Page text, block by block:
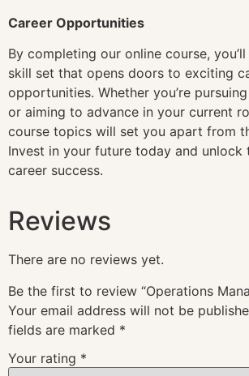
Career Opportunities
By completing our online course,
skill set that opens doors to exciting
opportunities. Whether you’re
or aiming to advance in your current
course topics will set you apart from
Invest in your future today and
career success.
Reviews
There are no reviews yet.
Be the first to review “Operations
Your email address will not be
fields are marked *
Your rating *